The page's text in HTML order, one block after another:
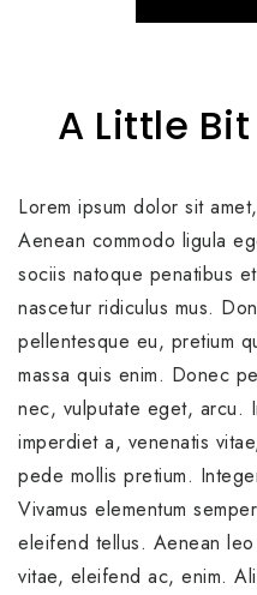
A Little
Lorem ipsum dolor sit
Aenean commodo ligula
sociis natoque penatibus
nascetur ridiculus mus.
pellentesque eu, pretium
massa quis enim. Donec
nec, vulputate eget, arcu.
imperdiet a, venenatis
pede mollis pretium.
Vivamus elementum
eleifend tellus. Aenean
vitae, eleifend ac, enim.